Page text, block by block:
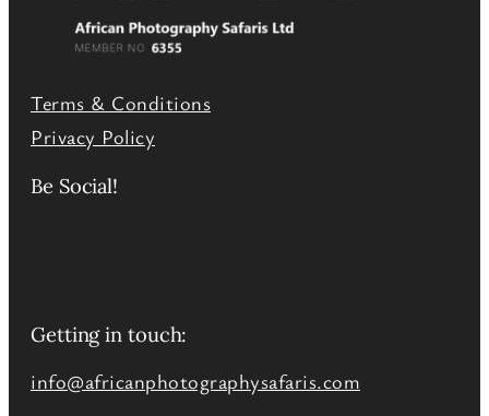
Terms & Conditions
Privacy Policy
Be Social!
Getting in touch:
info@africanphotographysafaris.com